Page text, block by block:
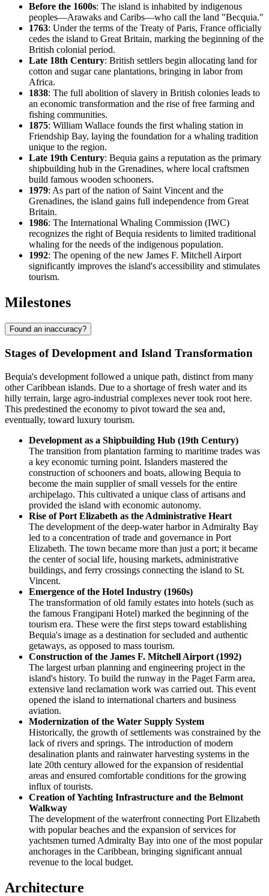
Before the 1600s: The island is inhabited by indigenous
peoples—Arawaks and Caribs—who call the land "Becquia."
1763: Under the terms of the Treaty of Paris, France officially
cedes the island to Great Britain, marking the beginning of the
British colonial period.
Late 18th Century: British settlers begin allocating land for
cotton and sugar cane plantations, bringing in labor from
Africa.
1838: The full abolition of slavery in British colonies leads to
an economic transformation and the rise of free farming and
fishing communities.
1875: William Wallace founds the first whaling station in
Friendship Bay, laying the foundation for a whaling tradition
unique to the region.
Late 19th Century: Bequia gains a reputation as the primary
shipbuilding hub in the Grenadines, where local craftsmen
build famous wooden schooners.
1979: As part of the nation of Saint Vincent and the
Grenadines, the island gains full independence from Great
Britain.
1986: The International Whaling Commission (IWC)
recognizes the right of Bequia residents to limited traditional
whaling for the needs of the indigenous population.
1992: The opening of the new James F. Mitchell Airport
significantly improves the island's accessibility and stimulates
tourism.
Milestones
Found an inaccuracy?
Stages of Development and Island Transformation
Bequia's development followed a unique path, distinct from many
other Caribbean islands. Due to a shortage of fresh water and its
hilly terrain, large agro-industrial complexes never took root here.
This predestined the economy to pivot toward the sea and,
eventually, toward luxury tourism.
Development as a Shipbuilding Hub (19th Century)
The transition from plantation farming to maritime trades was
a key economic turning point. Islanders mastered the
construction of schooners and boats, allowing Bequia to
become the main supplier of small vessels for the entire
archipelago. This cultivated a unique class of artisans and
provided the island with economic autonomy.
Rise of Port Elizabeth as the Administrative Heart
The development of the deep-water harbor in Admiralty Bay
led to a concentration of trade and governance in Port
Elizabeth. The town became more than just a port; it became
the center of social life, housing markets, administrative
buildings, and ferry crossings connecting the island to St.
Vincent.
Emergence of the Hotel Industry (1960s)
The transformation of old family estates into hotels (such as
the famous Frangipani Hotel) marked the beginning of the
tourism era. These were the first steps toward establishing
Bequia's image as a destination for secluded and authentic
getaways, as opposed to mass tourism.
Construction of the James F. Mitchell Airport (1992)
The largest urban planning and engineering project in the
island's history. To build the runway in the Paget Farm area,
extensive land reclamation work was carried out. This event
opened the island to international charters and business
aviation.
Modernization of the Water Supply System
Historically, the growth of settlements was constrained by the
lack of rivers and springs. The introduction of modern
desalination plants and rainwater harvesting systems in the
late 20th century allowed for the expansion of residential
areas and ensured comfortable conditions for the growing
influx of tourists.
Creation of Yachting Infrastructure and the Belmont
Walkway
The development of the waterfront connecting Port Elizabeth
with popular beaches and the expansion of services for
yachtsmen turned Admiralty Bay into one of the most popular
anchorages in the Caribbean, bringing significant annual
revenue to the local budget.
Architecture